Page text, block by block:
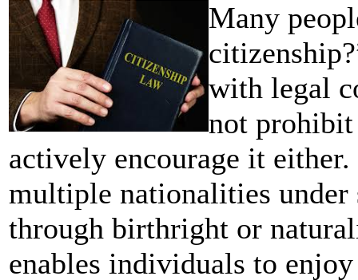
Many
with legal
not prohibit
actively encourage it
multiple nationalities under
through birthright or
enables individuals to